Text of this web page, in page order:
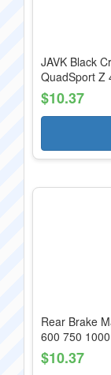
JAVK Black
QuadSport Z
$10.37
Rear Brake
600 750
$10.37